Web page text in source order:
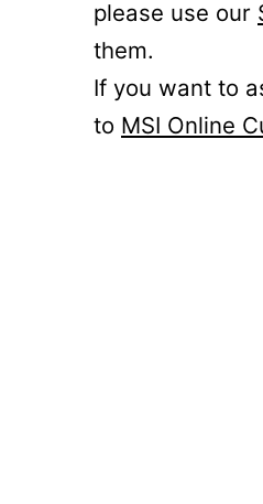
please use our
them.
If you want to
to MSI Online